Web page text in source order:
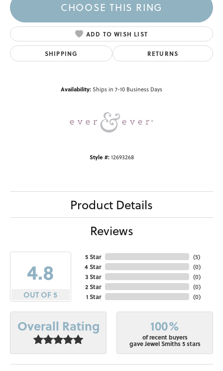
CHOOSE THIS RING
ADD TO WISH LIST
SHIPPING RETURNS
Availability:Ships in 7-10 Business Days
Style #: 12693268
Product Details
Reviews
4.8
OUT OF 5
5 Star
4 Star
3 Star
2 Star
1 Star
(5)
(0)
(0)
(0)
(0)
Overall Rating 100%
of recent buyers
gave Jewel Smiths 5 stars